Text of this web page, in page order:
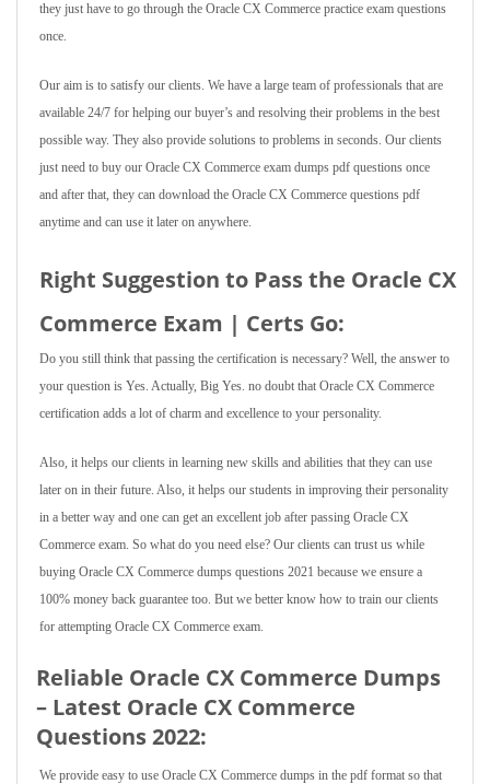
they just have to go through the Oracle CX Commerce practice exam questions
once.
Our aim is to satisfy our clients. We have a large team of professionals that are
available 24/7 for helping our buyer’s and resolving their problems in the best
possible way. They also provide solutions to problems in seconds. Our clients
just need to buy our Oracle CX Commerce exam dumps pdf questions once
and after that, they can download the Oracle CX Commerce questions pdf
anytime and can use it later on anywhere.
Right Suggestion to Pass the Oracle CX
Commerce Exam | Certs Go:
Do you still think that passing the certification is necessary? Well, the answer to
your question is Yes. Actually, Big Yes. no doubt that Oracle CX Commerce
certification adds a lot of charm and excellence to your personality.
Also, it helps our clients in learning new skills and abilities that they can use
later on in their future. Also, it helps our students in improving their personality
in a better way and one can get an excellent job after passing Oracle CX
Commerce exam. So what do you need else? Our clients can trust us while
buying Oracle CX Commerce dumps questions 2021 because we ensure a
100% money back guarantee too. But we better know how to train our clients
for attempting Oracle CX Commerce exam.
Reliable Oracle CX Commerce Dumps
– Latest Oracle CX Commerce
Questions 2022:
We provide easy to use Oracle CX Commerce dumps in the pdf format so that